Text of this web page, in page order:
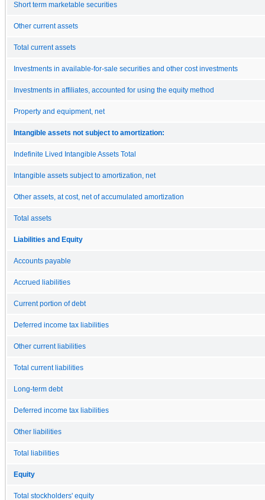
Short term marketable securities
Other current assets
Total current assets
Investments in available-for-sale securities and other cost investments
Investments in affiliates, accounted for using the equity method
Property and equipment, net
Intangible assets not subject to amortization:
Indefinite Lived Intangible Assets Total
Intangible assets subject to amortization, net
Other assets, at cost, net of accumulated amortization
Total assets
Liabilities and Equity
Accounts payable
Accrued liabilities
Current portion of debt
Deferred income tax liabilities
Other current liabilities
Total current liabilities
Long-term debt
Deferred income tax liabilities
Other liabilities
Total liabilities
Equity
Total stockholders' equity